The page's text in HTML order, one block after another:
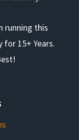
running this
for 15+ Years.